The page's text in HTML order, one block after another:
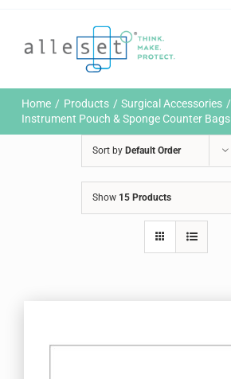
Home
Products
Who We Are
News & Events
Home Products
Surgical Accessories
Instrument Pouch & Sponge Counter Bags
Sort by Default Order
Show 15 Products